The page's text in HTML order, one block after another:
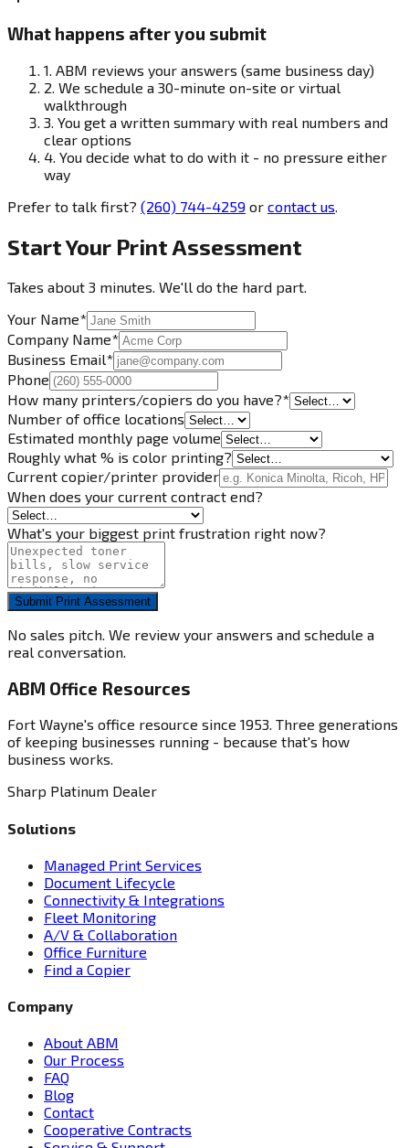
What happens after you submit
1. ABM reviews your answers (same business day)
2. We schedule a 30-minute on-site or virtual
walkthrough
3. You get a written summary with real numbers and
clear options
4. You decide what to do with it - no pressure either
way
Prefer to talk first? (260) 744-4259 or contact us.
Start Your Print Assessment
Takes about 3 minutes. We'll do the hard part.
Your Name*
Company Name*
Business Email*
Phone
How many printers/copiers do you have?*
Number of office locations
Estimated monthly page volume
Roughly what % is color printing?
Current copier/printer provider
When does your current contract end?
What's your biggest print frustration right now?
Submit Print Assessment
No sales pitch. We review your answers and schedule a
real conversation.
ABM Office Resources
Fort Wayne's office resource since 1953. Three generations
of keeping businesses running - because that's how
business works.
Sharp Platinum Dealer
Solutions
Managed Print Services
Document Lifecycle
Connectivity & Integrations
Fleet Monitoring
A/V & Collaboration
Office Furniture
Find a Copier
Company
About ABM
Our Process
FAQ
Blog
Contact
Cooperative Contracts